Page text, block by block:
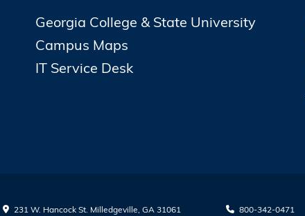
Georgia College & State University
Campus Maps
IT Service Desk
231 W. Hancock St. Milledgeville, GA 31061 800-342-0471